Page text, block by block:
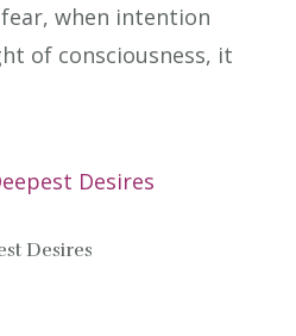
when intention
of consciousness, it
Desires